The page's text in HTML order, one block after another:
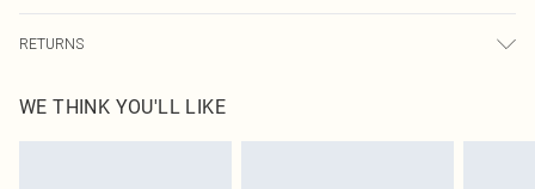
Canada Express Shipping
Up to 4 business days
RETURNS
before the 05/15/2025 which are subsequently returned we will honour a cash
refund. Upon returning your item, you will receive credit to your boohoo
WE THINK YOU'LL LIKE